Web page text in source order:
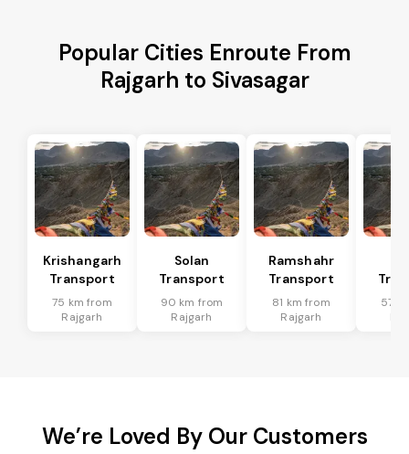
Popular Cities Enroute From
Rajgarh to Sivasagar
Krishangarh
Transport
75 km from
Rajgarh
Solan
Transport
90 km from
Rajgarh
Ramshahr
Transport
81 km from
Rajgarh
57
We’re Loved By Our Customers